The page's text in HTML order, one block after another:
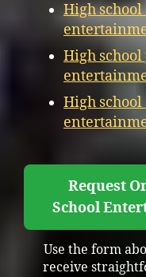
High
High
High
Request
School
Use the form
receive